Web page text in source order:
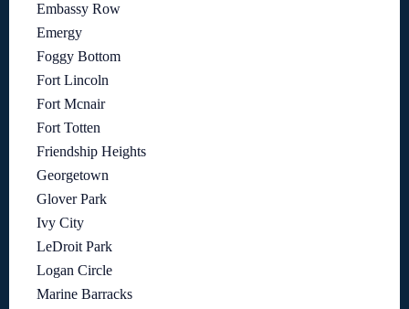
Embassy Row
Emergy
Foggy Bottom
Fort Lincoln
Fort Mcnair
Fort Totten
Friendship Heights
Georgetown
Glover Park
Ivy City
LeDroit Park
Logan Circle
Marine Barracks